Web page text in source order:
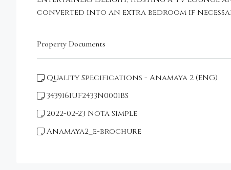
converted into an extra bedroom if
Property Documents
Quality Specifications - Anamaya 2 (ENG)
3439161UF2433N0001BS
2022-02-23 Nota Simple
Anamaya2_e-brochure